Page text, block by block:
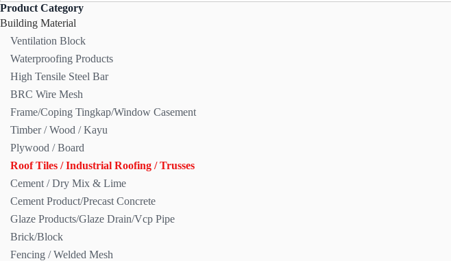
Product Category
Building Material
Ventilation Block
Waterproofing Products
High Tensile Steel Bar
BRC Wire Mesh
Frame/Coping Tingkap/Window Casement
Timber / Wood / Kayu
Plywood / Board
Roof Tiles / Industrial Roofing / Trusses
Cement / Dry Mix & Lime
Cement Product/Precast Concrete
Glaze Products/Glaze Drain/Vcp Pipe
Brick/Block
Fencing / Welded Mesh